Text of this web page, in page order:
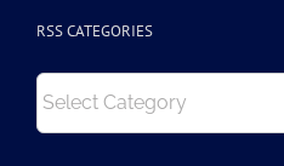
RSS CATEGORIES
RSS
Categories